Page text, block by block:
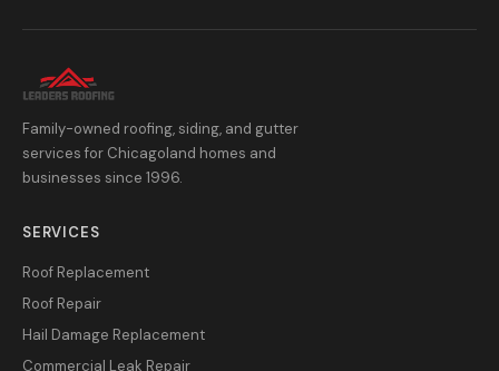
Family-owned roofing, siding, and gutter
services for Chicagoland homes and
businesses since 1996.
SERVICES
Roof Replacement
Roof Repair
Hail Damage Replacement
Commercial Leak Repair